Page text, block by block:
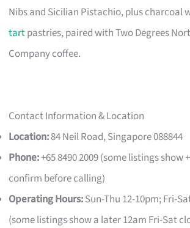
Nibs and Sicilian Pistachio, plus charcoal
tartpastries, paired with Two Degrees
Company coffee.
Contact Information & Location
Location:84 Neil Road, Singapore 088844
Phone:+65 8490 2009 (some listings show
confirm before calling)
Operating Hours:Sun-Thu 12-10pm; Fri-
(some listings show a later 12am Fri-Sat